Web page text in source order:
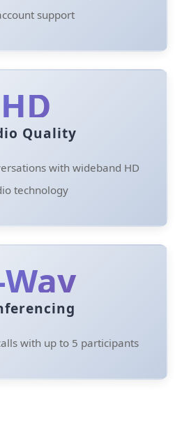
support
HD
Quality
with wideband HD
technology
with up to 5 participants